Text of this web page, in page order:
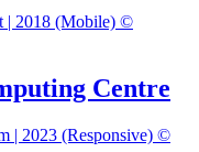
Centre